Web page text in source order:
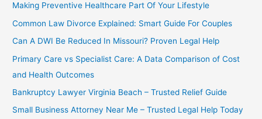
h
f
o
Making Preventive Healthcare Part Of Your Lifestyle
Common Law Divorce Explained: Smart Guide For Couples
Can A DWI Be Reduced In Missouri? Proven Legal Help
Primary Care vs Specialist Care: A Data Comparison of Cost
and Health Outcomes
Bankruptcy Lawyer Virginia Beach – Trusted Relief Guide
Small Business Attorney Near Me – Trusted Legal Help Today